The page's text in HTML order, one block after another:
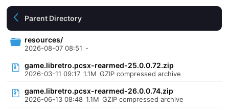
Parent Directory
resources/
2026-08-07 08:51 -
game.libretro.pcsx-rearmed-25.0.0.72.zip
2026-03-11 09:17 1.1M GZIP compressed archive
game.libretro.pcsx-rearmed-26.0.0.74.zip
2026-06-13 08:48 1.1M GZIP compressed archive